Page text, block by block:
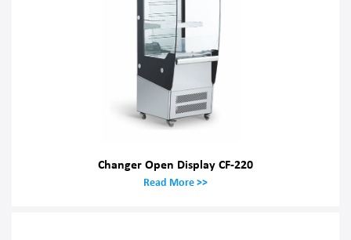
Changer Open Display CF-220
Read More >>